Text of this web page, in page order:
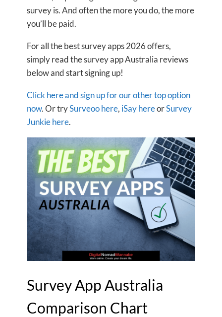
survey is. And often the more you do, the more
you’ll be paid.
For all the best survey apps 2026 offers,
simply read the survey app Australia reviews
below and start signing up!
Click here and sign up for our other top option
now. Or trySurveoo here, iSay hereorSurvey
Junkie here.
Survey App Australia
Comparison Chart